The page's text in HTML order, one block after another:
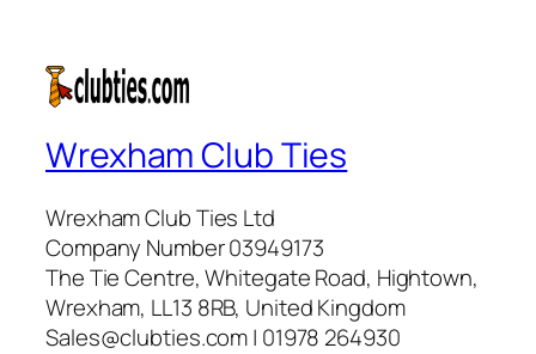
Wrexham Club Ties
Wrexham Club Ties Ltd
Company Number 03949173
The Tie Centre, Whitegate Road, Hightown,
Wrexham, LL13 8RB, United Kingdom
Sales@clubties.com | 01978 264930